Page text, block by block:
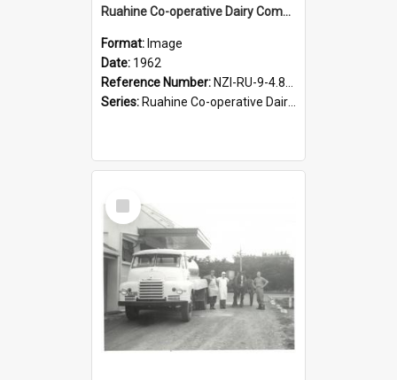
Ruahine Co-operative Dairy Company Limited. Last horse and cart at Woodville factory, 1962
Format: Image
Date: 1962
Reference Number: NZI-RU-9-4.8-2
Series: Ruahine Co-operative Dairy Company photograph collection
Select
Item